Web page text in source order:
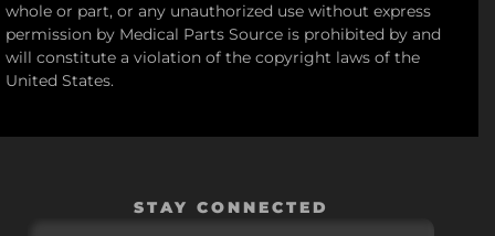
whole or part, or any unauthorized use without express
permission by Medical Parts Source is prohibited by and
will constitute a violation of the copyright laws of the
United States.
STAY CONNECTED